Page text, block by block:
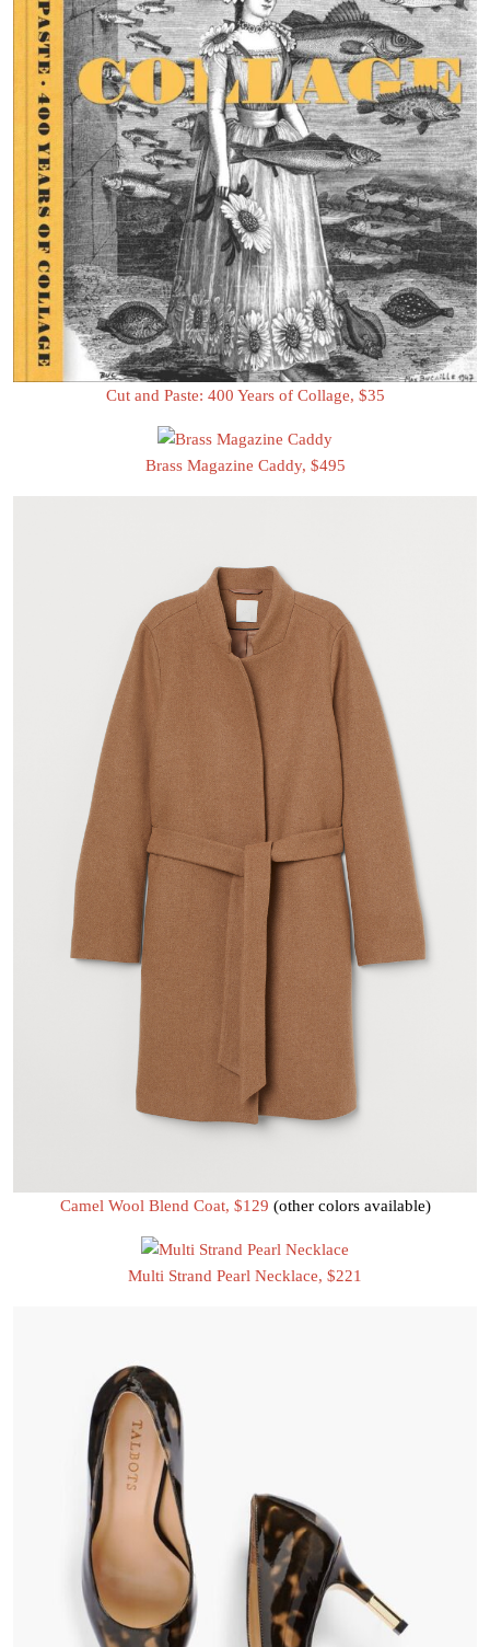
Cut and Paste: 400 Years of Collage, $35
Brass Magazine Caddy, $495
Camel Wool Blend Coat, $129 (other colors available)
Multi Strand Pearl Necklace, $221